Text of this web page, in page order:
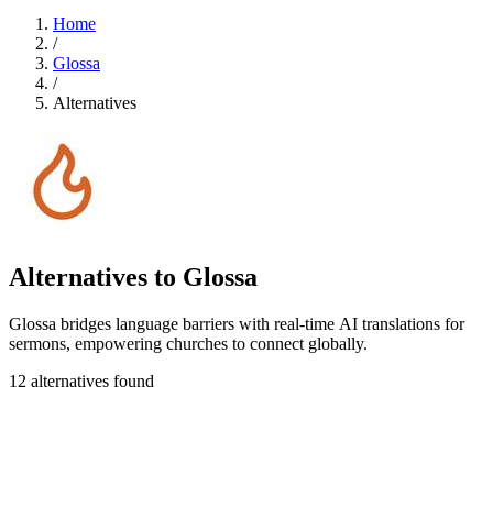
Home
/
Glossa
/
Alternatives
Alternatives to Glossa
Glossa bridges language barriers with real-time AI translations for
sermons, empowering churches to connect globally.
12 alternatives found